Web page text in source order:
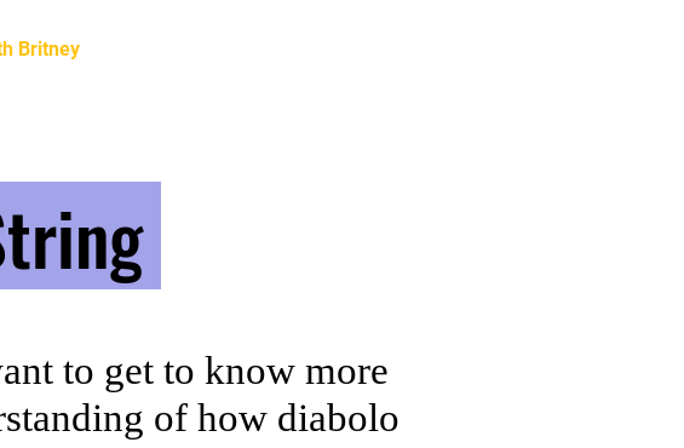
Britney
to get to know more
of how diabolo